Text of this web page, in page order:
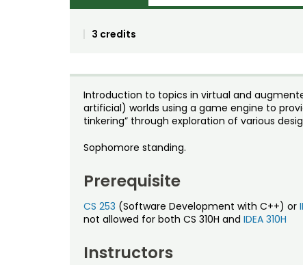
3 credits
Introduction to topics in virtual and
artificial) worlds using a game engine to
tinkering” through exploration of various
Sophomore standing.
Prerequisite
CS 253 (Software Development with C++) or
not allowed for both CS 310H and IDEA 310H
Instructors